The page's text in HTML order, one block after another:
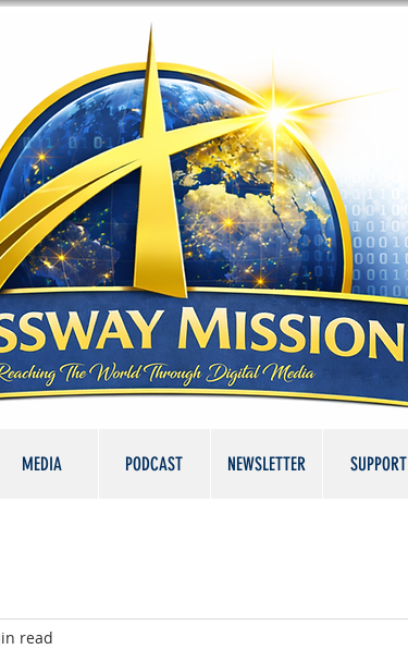
MEDIA PODCAST NEWSLETTER SUPPORT
read